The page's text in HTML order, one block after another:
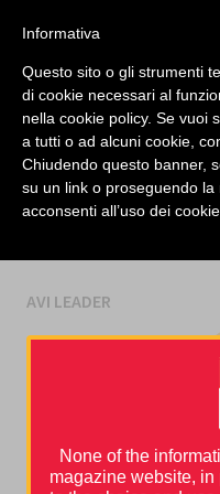
AUTHORS
AVI LEADER
None of the
magazine website, in
Informativa
Questo sito o gli strumenti
di cookie necessari al
nella cookie policy. Se vuoi
a tutti o ad alcuni cookie,
Chiudendo questo banner,
su un link o proseguendo la
acconsenti all’uso dei cookie.